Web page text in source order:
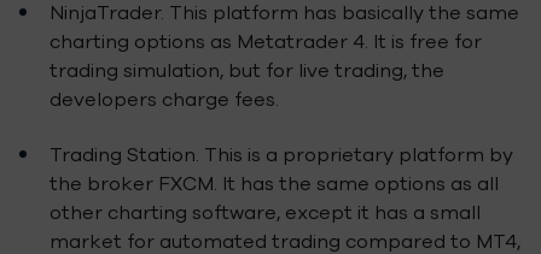
NinjaTrader. This platform has basically the same
charting options as Metatrader 4. It is free for
trading simulation, but for live trading, the
developers charge fees.
Trading Station. This is a proprietary platform by
the broker FXCM. It has the same options as all
other charting software, except it has a small
market for automated trading compared to MT4,